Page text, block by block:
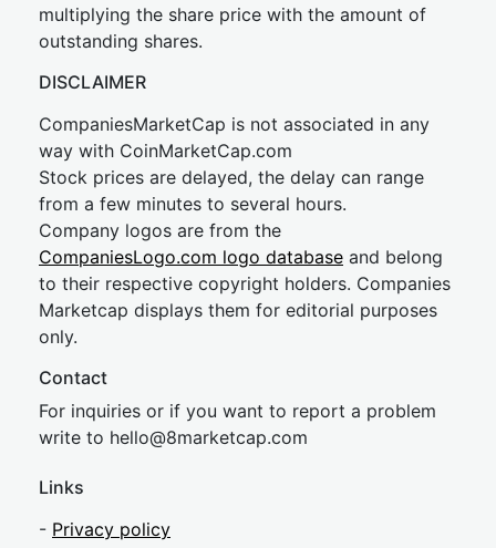
multiplying the share price with the amount of
outstanding shares.
DISCLAIMER
CompaniesMarketCap is not associated in any
way with CoinMarketCap.com
Stock prices are delayed, the delay can range
from a few minutes to several hours.
Company logos are from the
CompaniesLogo.com logo database and belong
to their respective copyright holders. Companies
Marketcap displays them for editorial purposes
only.
Contact
For inquiries or if you want to report a problem
write to hello@8marketcap.com
Links
- Privacy policy